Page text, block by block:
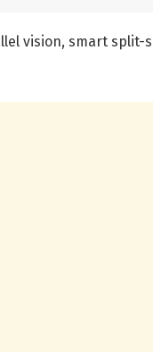
vision, smart split-